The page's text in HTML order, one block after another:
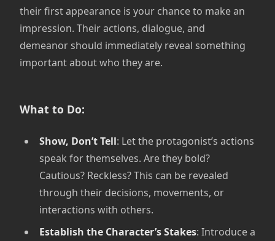
their first appearance is your chance to make an
impression. Their actions, dialogue, and
demeanor should immediately reveal something
important about who they are.
What to Do:
Show, Don’t Tell: Let the protagonist’s actions
speak for themselves. Are they bold?
Cautious? Reckless? This can be revealed
through their decisions, movements, or
interactions with others.
Establish the Character’s Stakes: Introduce a